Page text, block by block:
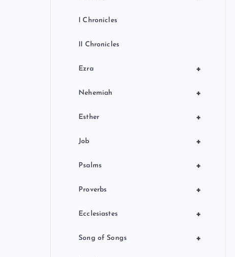
I Chronicles
II Chronicles
+
Ezra
+
Nehemiah
+
Esther
+
Job
+
Psalms
+
Proverbs
+
Ecclesiastes
+
Song of Songs